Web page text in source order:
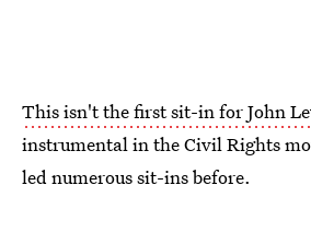
This isn't the first sit-in for John
instrumental in the Civil Rights
led numerous sit-ins before.